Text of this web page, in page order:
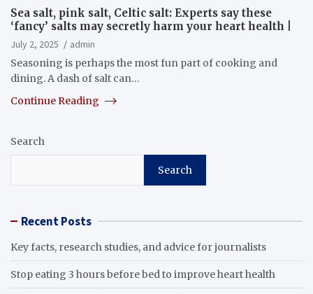
Sea salt, pink salt, Celtic salt: Experts say these
‘fancy’ salts may secretly harm your heart health |
July 2, 2025
admin
Seasoning is perhaps the most fun part of cooking and
dining. A dash of salt can…
Continue Reading
Search
Search
Recent Posts
Key facts, research studies, and advice for journalists
Stop eating 3 hours before bed to improve heart health